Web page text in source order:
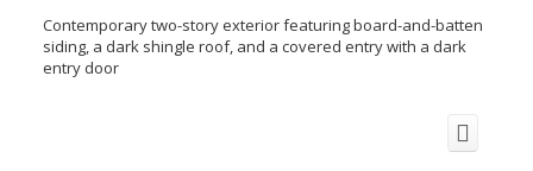
Contemporary two-story exterior featuring board-and-batten
siding, a dark shingle roof, and a covered entry with a dark
entry door